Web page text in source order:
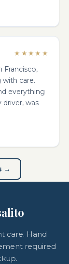
★★★★★
Francisco,
with care.
everything
was
→
care. Hand
required